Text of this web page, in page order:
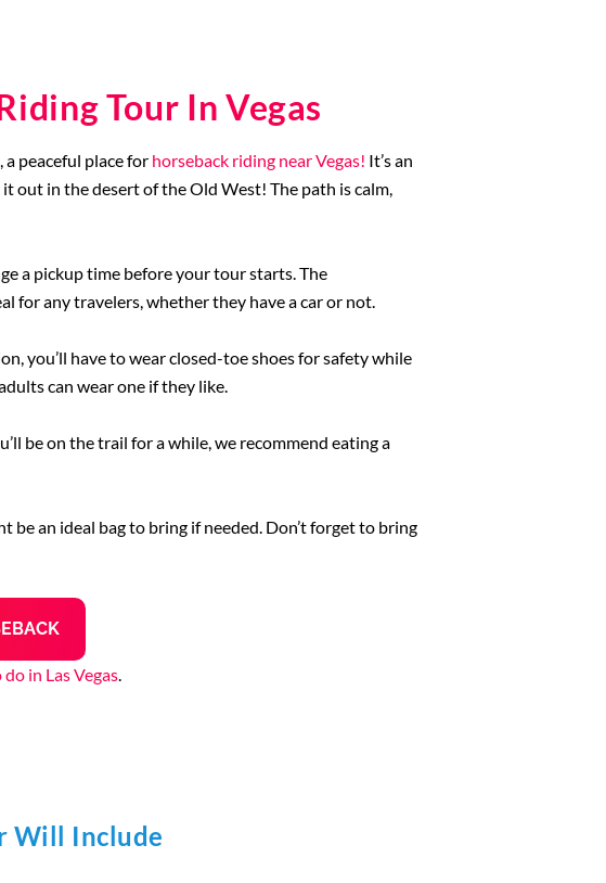
Tour In Vegas
a peaceful place for horseback riding near Vegas! It’s an
out in the desert of the Old West! The path is calm,
a pickup time before your tour starts. The
for any travelers, whether they have a car or not.
you’ll have to wear closed-toe shoes for safety while
can wear one if they like.
be on the trail for a while, we recommend eating a
be an ideal bag to bring if needed. Don’t forget to bring
in Las Vegas.
Will Include